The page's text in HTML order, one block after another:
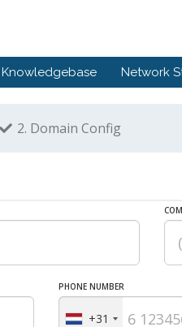
Knowledgebase Network
2. Domain Config
PHONE NUMBER
+31